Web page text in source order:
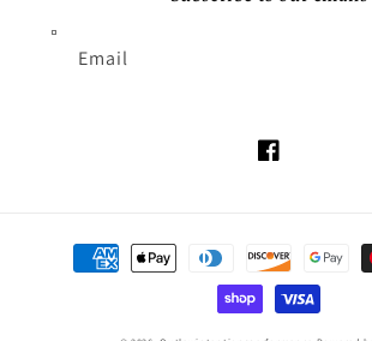
Email
Facebook
Payment
methods